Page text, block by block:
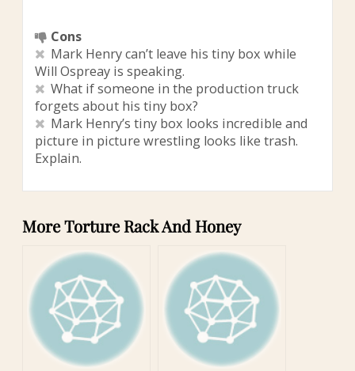
Cons
Mark Henry can’t leave his tiny box while
Will Ospreay is speaking.
What if someone in the production truck
forgets about his tiny box?
Mark Henry’s tiny box looks incredible and
picture in picture wrestling looks like trash.
Explain.
More Torture Rack And Honey